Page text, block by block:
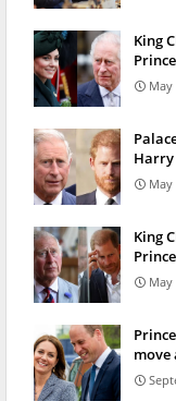
King
May
Harry
May
King
May
move